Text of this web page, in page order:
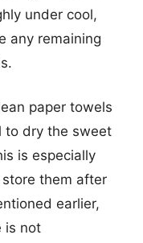
under cool,
any remaining
paper towels
to dry the sweet
is especially
them after
earlier,
is not